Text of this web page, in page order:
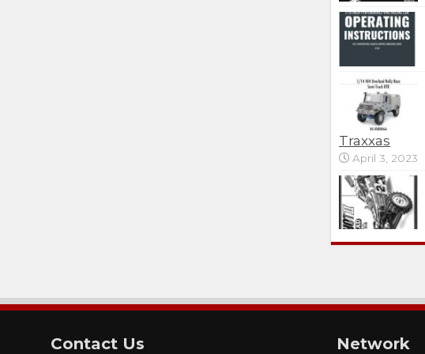
Traxxas
April 3, 2023
Contact Us Network